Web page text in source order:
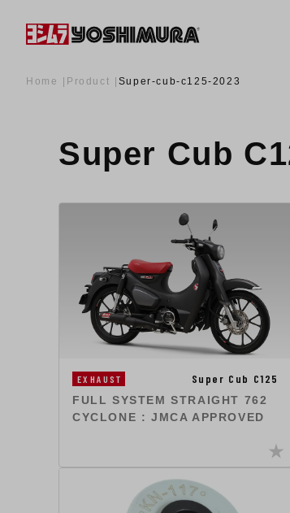
Home Product Super-cub-c125-2023
Super Cub
EXHAUST Super Cub C125
FULL SYSTEM STRAIGHT 762
CYCLONE : JMCA APPROVED